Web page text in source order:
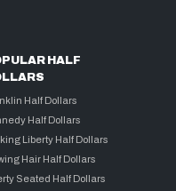
HALF
Half Dollars
Half Dollars
Liberty Half Dollars
Hair Half Dollars
Seated Half Dollars